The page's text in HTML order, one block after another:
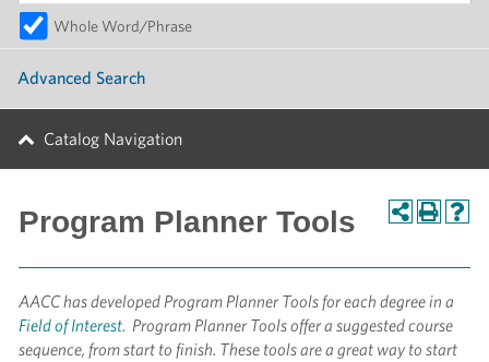
Whole Word/Phrase
Advanced Search
Catalog Navigation
Program Planner Tools
AACC hasdeveloped Program Planner Tools for each degree in a
Field of Interest. Program Planner Tools offer a suggested course
sequence, from start to finish. These tools are a great way to start